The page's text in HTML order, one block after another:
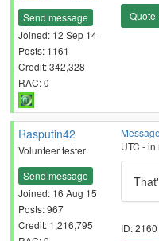
Send message
Joined: 12 Sep 14
Posts: 1161
Credit: 342,328
RAC: 0
Quote
Rasputin42
Volunteer tester
Send message
Joined: 16 Aug 15
Posts: 967
Credit: 1,216,795
UTC -
ID: 2160